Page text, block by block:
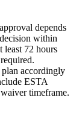
depends
within
least 72 hours
accordingly
ESTA
timeframe.